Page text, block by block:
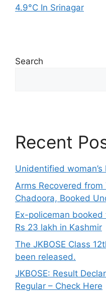
4.9°C In Srinagar
Search
Recent
Unidentified
Arms Recovered from
Chadoora, Booked
Ex-policeman
Rs 23 lakh in Kashmir
The JKBOSE Class
been released.
JKBOSE: Result
Regular – Check Here